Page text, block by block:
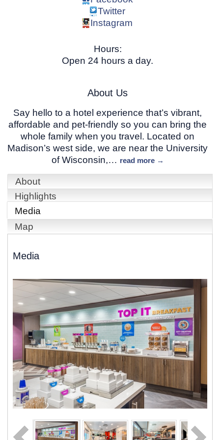
Twitter
Instagram
Hours:
Open 24 hours a day.
About Us
Say hello to a hotel experience that’s vibrant,
affordable and pet-friendly so you can bring the
whole family when you travel. Located on
Madison’s west side, we are near the University
of Wisconsin,… read more
About
Highlights
Media
Map
Media